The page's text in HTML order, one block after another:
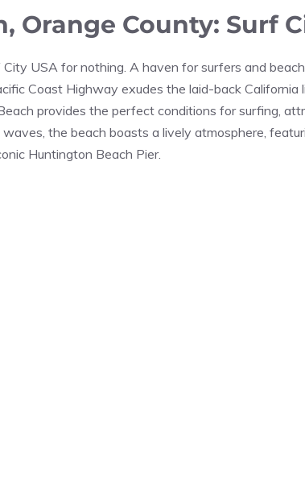
Orange County: Surf
USA for nothing. A haven for surfers and
Coast Highway exudes the laid-back California
provides the perfect conditions for surfing,
the beach boasts a lively atmosphere,
Huntington Beach Pier.